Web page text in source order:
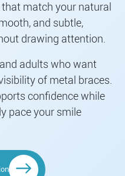
match your natural
and subtle,
drawing attention.
adults who want
of metal braces.
confidence while
pace your smile